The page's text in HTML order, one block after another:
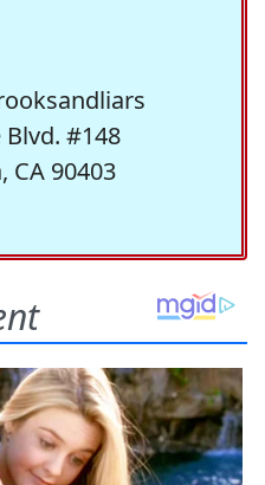
#148
CA 90403